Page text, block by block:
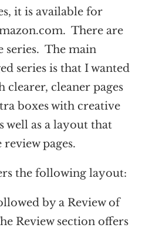
it is available for
There are
series. The main
series is that I wanted
clearer, cleaner pages
boxes with creative
well as a layout that
pages.
the following layout:
by a Review of
Review section offers